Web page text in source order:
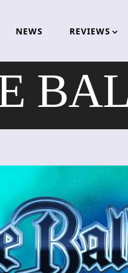
NEWS REVIEWS